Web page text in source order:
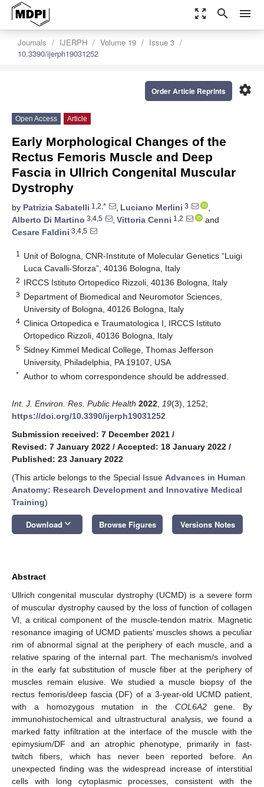
zoom_out_map search menu
Journals IJERPH Volume 19
Issue 3
10.3390/ijerph19031252
settings
Order Article Reprints
Open Access Article
Early Morphological Changes of the
Rectus Femoris Muscle and Deep
Fascia in Ullrich Congenital Muscular
Dystrophy
by Patrizia Sabatelli 1,2,* , Luciano Merlini 3
,
Alberto Di Martino 3,4,5 , Vittoria Cenni 1,2
and
Cesare Faldini 3,4,5
1
Unit of Bologna, CNR-Institute of Molecular Genetics “Luigi
Luca Cavalli-Sforza”, 40136 Bologna, Italy
2 IRCCS Istituto Ortopedico Rizzoli, 40136 Bologna, Italy
3 Department of Biomedical and Neuromotor Sciences,
University of Bologna, 40126 Bologna, Italy
4 Clinica Ortopedica e Traumatologica I, IRCCS Istituto
Ortopedico Rizzoli, 40136 Bologna, Italy
5 Sidney Kimmel Medical College, Thomas Jefferson
University, Philadelphia, PA 19107, USA
* Author to whom correspondence should be addressed.
Int. J. Environ. Res. Public Health 2022 19(3), 1252;
https://doi.org/10.3390/ijerph19031252
Submission received: 7 December 2021 /
Revised: 7 January 2022 / Accepted: 18 January 2022 /
Published: 23 January 2022
(This article belongs to the Special Issue Advances in Human
Anatomy: Research Development and Innovative Medical
Training)
Download keyboard_arrow_down Browse Figures Versions Notes
Abstract
Ullrich congenital muscular dystrophy (UCMD) is a severe form
of muscular dystrophy caused by the loss of function of collagen
VI, a critical component of the muscle-tendon matrix. Magnetic
resonance imaging of UCMD patients’ muscles shows a peculiar
rim of abnormal signal at the periphery of each muscle, and a
relative sparing of the internal part. The mechanism/s involved
in the early fat substitution of muscle fiber at the periphery of
muscles remain elusive. We studied a muscle biopsy of the
rectus femoris/deep fascia (DF) of a 3-year-old UCMD patient,
with a homozygous mutation in the COL6A2gene. By
immunohistochemical and ultrastructural analysis, we found a
marked fatty infiltration at the interface of the muscle with the
epimysium/DF and an atrophic phenotype, primarily in fast-
twitch fibers, which has never been reported before. An
unexpected finding was the widespread increase of interstitial
cells with long cytoplasmic processes, consistent with the